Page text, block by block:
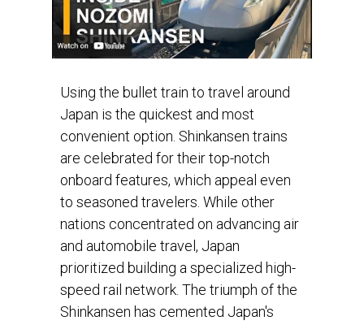
Using the bullet train to travel around
Japan is the quickest and most
convenient option. Shinkansen trains
are celebrated for their top-notch
onboard features, which appeal even
to seasoned travelers. While other
nations concentrated on advancing air
and automobile travel, Japan
prioritized building a specialized high-
speed rail network. The triumph of the
Shinkansen has cemented Japan's